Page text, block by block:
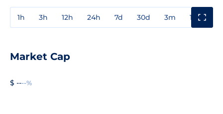
1h 3h 12h 24h 7d 30d 3m 1y
Market Cap
$ ----%